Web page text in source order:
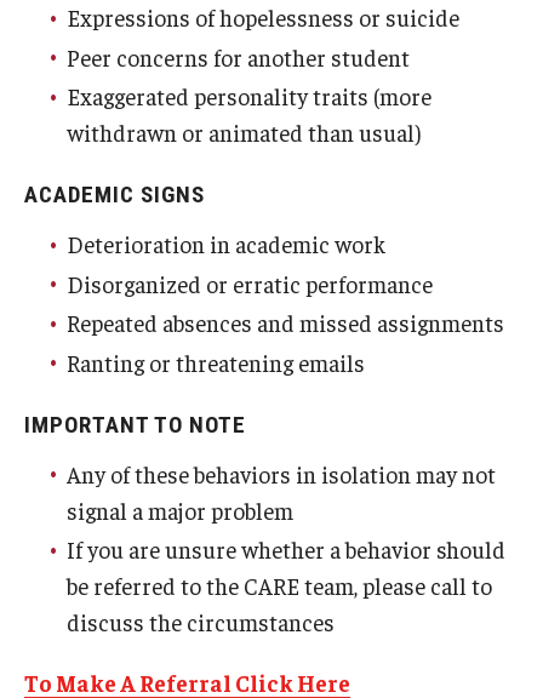
Campus Resources
Expressions of hopelessness or suicide
Peer concerns for another student
Exaggerated personality traits (more
withdrawn or animated than usual)
ACADEMIC SIGNS
Deterioration in academic work
Disorganized or erratic performance
Repeated absences and missed assignments
Ranting or threatening emails
IMPORTANT TO NOTE
Any of these behaviors in isolation may not
signal a major problem
If you are unsure whether a behavior should
be referred to the CARE team, please call to
discuss the circumstances
To Make A Referral Click Here